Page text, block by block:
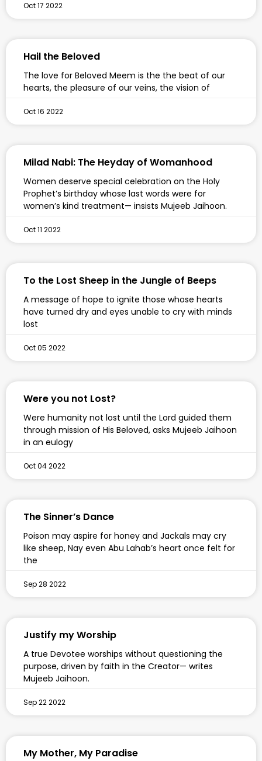
Oct 17 2022
Hail the Beloved
The love for Beloved Meem is the the beat of our
hearts, the pleasure of our veins, the vision of
Oct 16 2022
Milad Nabi: The Heyday of Womanhood
Women deserve special celebration on the Holy
Prophet’s birthday whose last words were for
women’s kind treatment— insists Mujeeb Jaihoon.
Oct 11 2022
To the Lost Sheep in the Jungle of Beeps
A message of hope to ignite those whose hearts
have turned dry and eyes unable to cry with minds
lost
Oct 05 2022
Were you not Lost?
Were humanity not lost until the Lord guided them
through mission of His Beloved, asks Mujeeb Jaihoon
in an eulogy
Oct 04 2022
The Sinner’s Dance
Poison may aspire for honey and Jackals may cry
like sheep, Nay even Abu Lahab’s heart once felt for
the
Sep 28 2022
Justify my Worship
A true Devotee worships without questioning the
purpose, driven by faith in the Creator— writes
Mujeeb Jaihoon.
Sep 22 2022
My Mother, My Paradise